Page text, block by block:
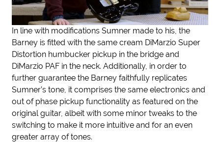
In line with modifications Sumner made to his, the
Barney is fitted with the same cream DiMarzio Super
Distortion humbucker pickup in the bridge and
DiMarzio PAF in the neck. Additionally, in order to
further guarantee the Barney faithfully replicates
Sumner’s tone, it comprises the same electronics and
out of phase pickup functionality as featured on the
original guitar, albeit with some minor tweaks to the
switching to make it more intuitive and for an even
greater array of tones.